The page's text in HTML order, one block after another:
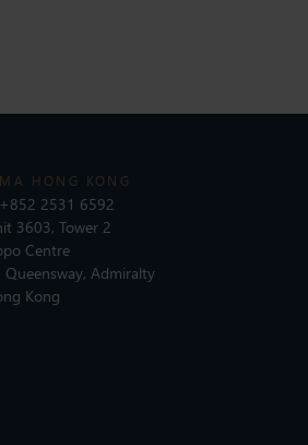
HONG KONG
+852 2531 6592
3603, Tower 2
Centre
Queensway, Admiralty
Kong